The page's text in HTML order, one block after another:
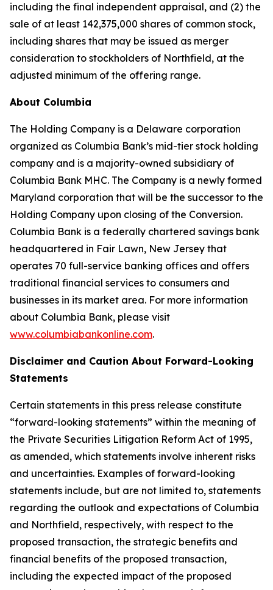
including the final independent appraisal, and (2) the
sale of at least 142,375,000 shares of common stock,
including shares that may be issued as merger
consideration to stockholders of Northfield, at the
adjusted minimum of the offering range.
About Columbia
The Holding Company is a Delaware corporation
organized as Columbia Bank’s mid-tier stock holding
company and is a majority-owned subsidiary of
Columbia Bank MHC. The Company is a newly formed
Maryland corporation that will be the successor to the
Holding Company upon closing of the Conversion.
Columbia Bank is a federally chartered savings bank
headquartered in Fair Lawn, New Jersey that
operates 70 full-service banking offices and offers
traditional financial services to consumers and
businesses in its market area. For more information
about Columbia Bank, please visit
www.columbiabankonline.com.
Disclaimer and Caution About Forward-Looking
Statements
Certain statements in this press release constitute
“forward-looking statements” within the meaning of
the Private Securities Litigation Reform Act of 1995,
as amended, which statements involve inherent risks
and uncertainties. Examples of forward-looking
statements include, but are not limited to, statements
regarding the outlook and expectations of Columbia
and Northfield, respectively, with respect to the
proposed transaction, the strategic benefits and
financial benefits of the proposed transaction,
including the expected impact of the proposed